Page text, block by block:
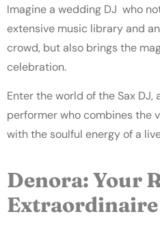
Imagine a wedding DJ who
extensive music library and
crowd, but also brings the
celebration.
Enter the world of the Sax
performer who combines the
with the soulful energy of a
Denora: Your
Extraordinaire